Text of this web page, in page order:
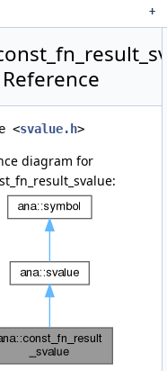
<svalue.h>
diagram for